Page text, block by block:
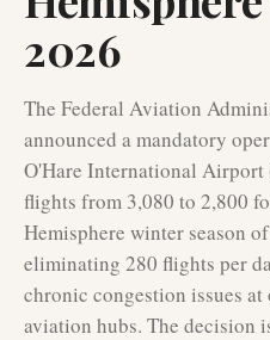
2026
The Federal Aviation
announced a mandatory
O'Hare International
flights from 3,080 to 2,800
Hemisphere winter season
eliminating 280 flights per
chronic congestion issues
aviation hubs. The decision